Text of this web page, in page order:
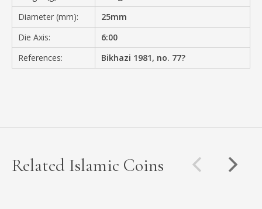
Diameter (mm):
25mm
Die Axis:
6:00
References:
Bikhazi 1981, no. 77?
Related Islamic Coins